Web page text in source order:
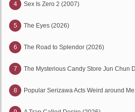
4 Sex Is Zero 2 (2007)
5 The Eyes (2026)
6 The Road to Splendor (2026)
7 The Mysterious Candy Store Jun Chun
8 Popular Serizawa Acts Weird around